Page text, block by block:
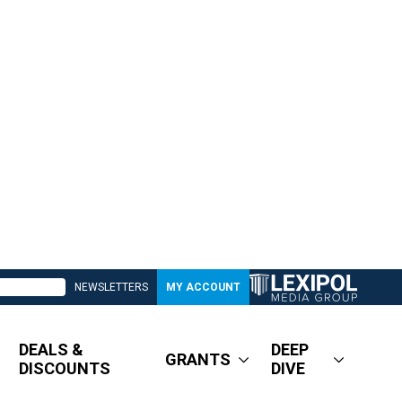
NEWSLETTERS MY ACCOUNT
DEALS &
DISCOUNTS
GRANTS
DEEP
DIVE